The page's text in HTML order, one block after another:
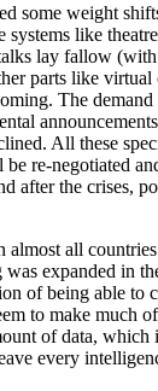
some weight
systems like
lay fallow
parts like virtual
The
All these
re-negotiated
after the crises,
almost all
expanded in
of being able to
to make much
of data, which
every